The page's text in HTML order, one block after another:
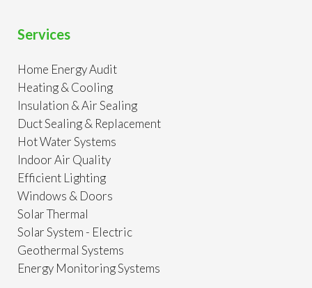
Services
Home Energy Audit
Heating & Cooling
Insulation & Air Sealing
Duct Sealing & Replacement
Hot Water Systems
Indoor Air Quality
Efficient Lighting
Windows & Doors
Solar Thermal
Solar System - Electric
Geothermal Systems
Energy Monitoring Systems